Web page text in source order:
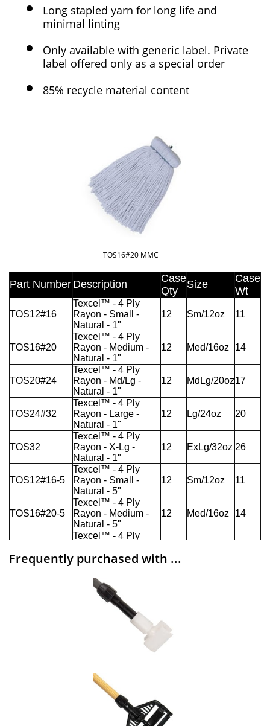
Long stapled yarn for long life and
minimal linting
Only available with generic label. Private
label offered only as a special order
85% recycle material content
TOS16#20 MMC
Frequently purchased with ...